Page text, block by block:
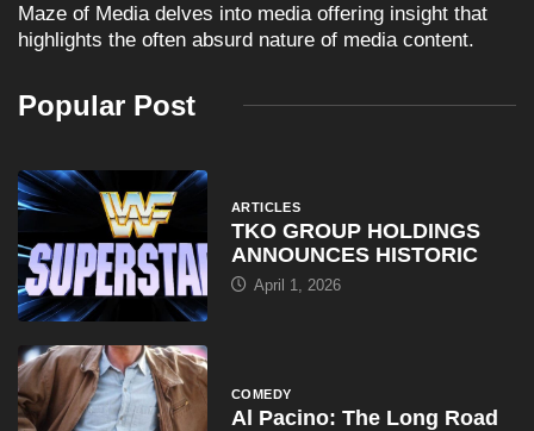
Maze of Media delves into media offering insight that
highlights the often absurd nature of media content.
Popular Post
ARTICLES
TKO GROUP HOLDINGS
ANNOUNCES HISTORIC
April 1, 2026
COMEDY
Al Pacino: The Long Road